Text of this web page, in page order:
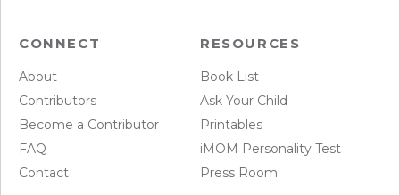
CONNECT
About
Contributors
Become a Contributor
FAQ
Contact
RESOURCES
Book List
Ask Your Child
Printables
iMOM Personality Test
Press Room